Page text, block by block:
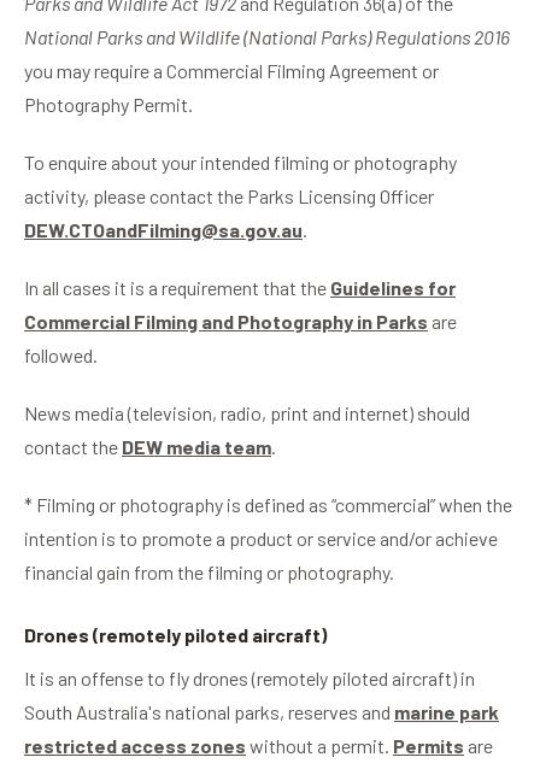
National Parks and Wildlife (National Parks) Regulations 2016
you may require a Commercial Filming Agreement or
Photography Permit.
To enquire about your intended filming or photography
activity, please contact the Parks Licensing Officer
DEW.CTOandFilming@sa.gov.au.
In all cases it is a requirement that the Guidelines for
Commercial Filming and Photography in Parks are
followed.
News media (television, radio, print and internet) should
contact the DEW media team.
* Filming or photography is defined as “commercial” when the
intention is to promote a product or service and/or achieve
financial gain from the filming or photography.
Drones (remotely piloted aircraft)
It is an offense to fly drones (remotely piloted aircraft) in
South Australia's national parks, reserves and marine park
restricted access zones without a permit. Permits are